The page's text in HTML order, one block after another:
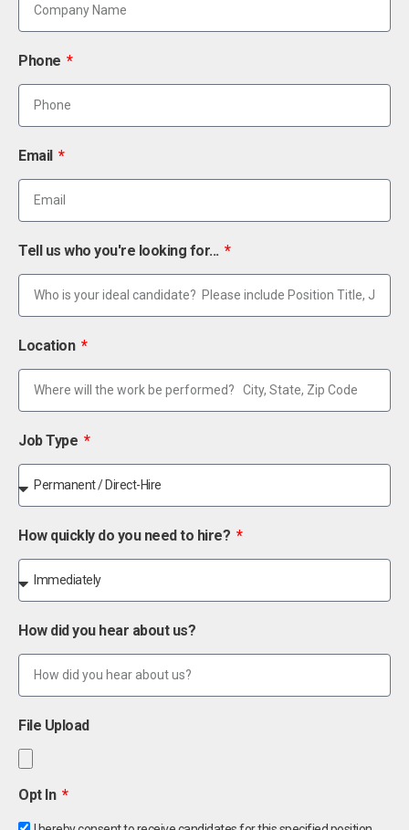
Phone
Email
Tell us who you're looking for...
Location
Job Type
How quickly do you need to hire?
How did you hear about us?
File Upload
Opt In